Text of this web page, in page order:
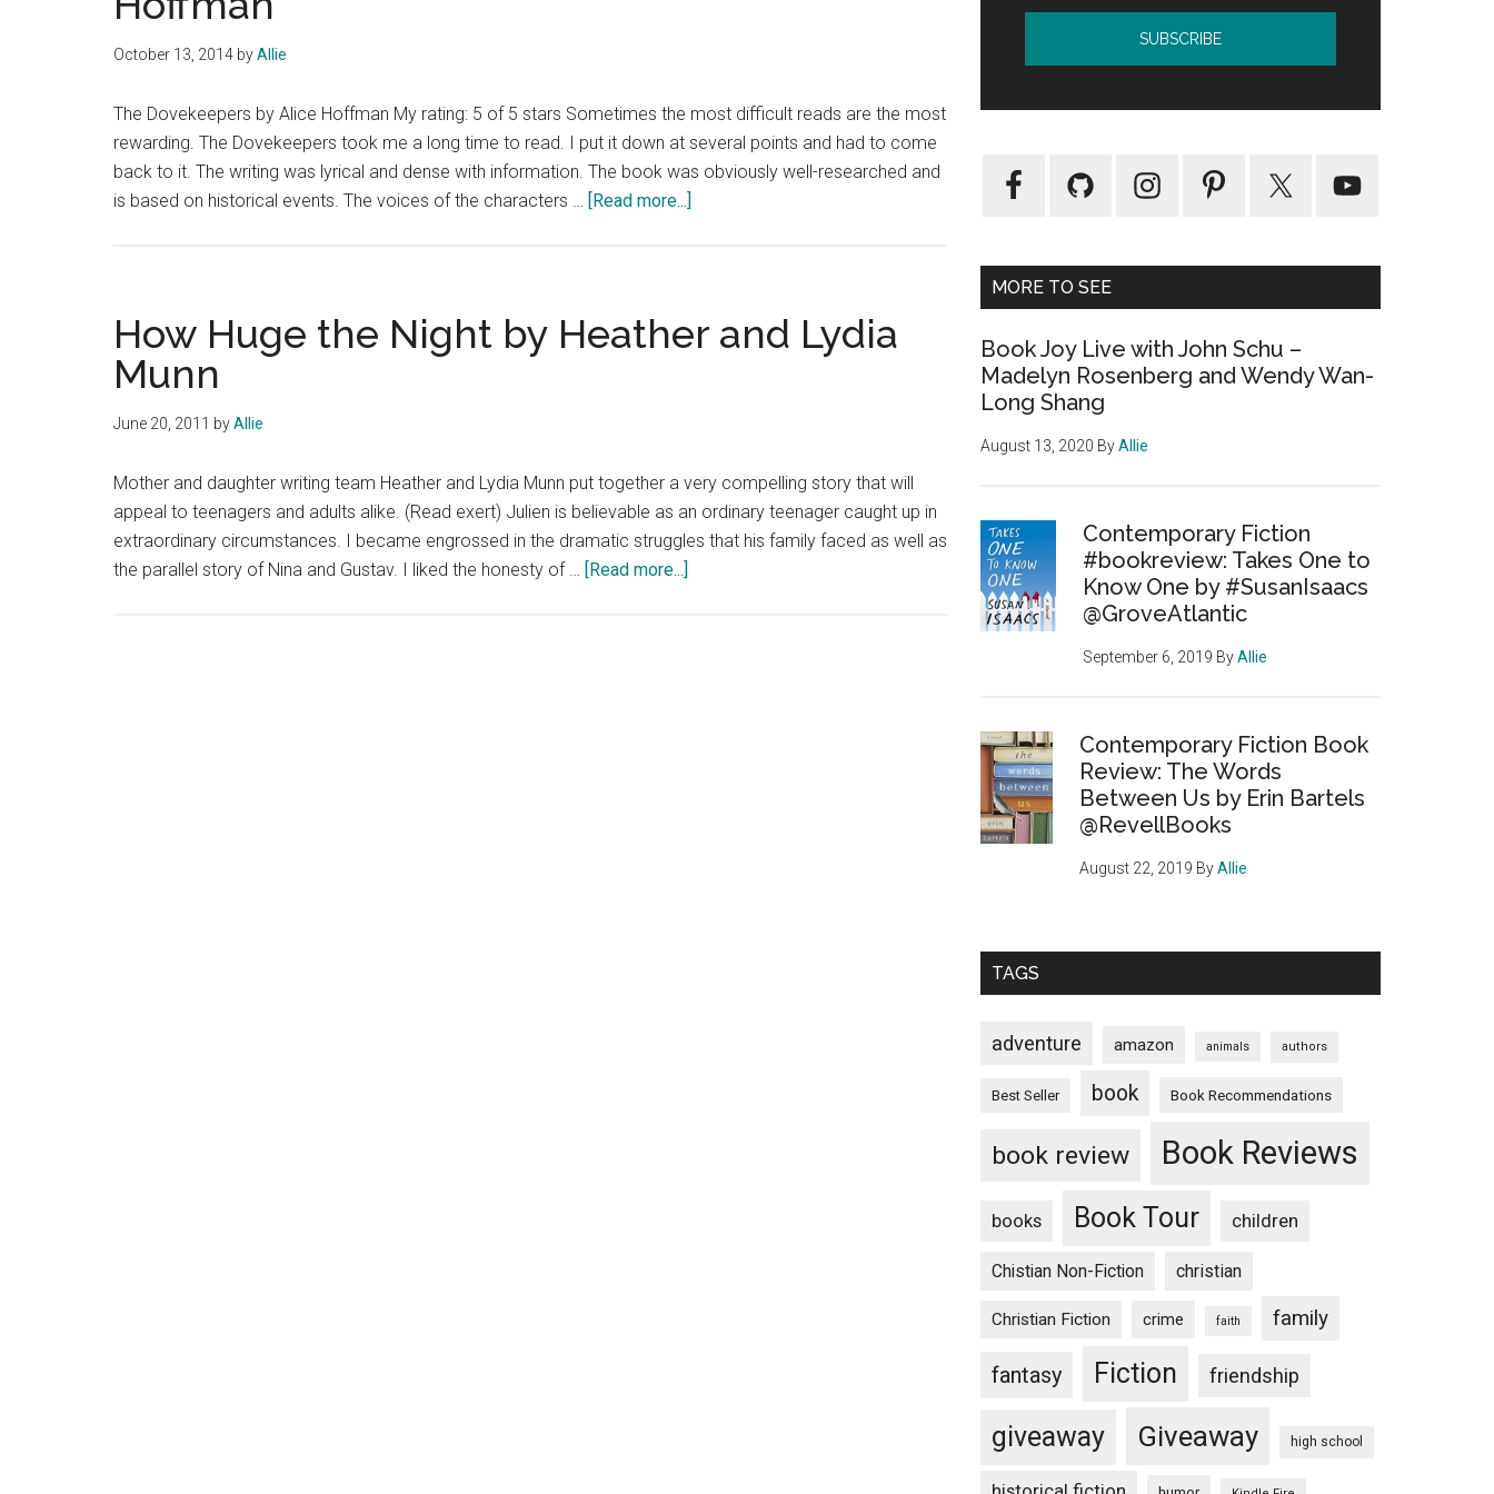
October 13, 2014 byAllie
The Dovekeepers by Alice Hoffman My rating: 5 of 5 stars Sometimes the most difficult reads are the most
rewarding. The Dovekeepers took me a long time to read. I put it down at several points and had to come
back to it. The writing was lyrical and dense with information. The book was obviously well-researched and
is based on historical events. The voices of the characters … [Read more...]
Dovekeepers
by
How Huge the Night by Heather and Lydia
Munn
June 20, 2011 byAllie
Mother and daughter writing team Heather and Lydia Munn put together a very compelling story that will
appeal to teenagers and adults alike. (Read exert) Julien is believable as an ordinary teenager caught up in
extraordinary circumstances. I became engrossed in the dramatic struggles that his family faced as well as
the parallel story of Nina and Gustav. I liked the honesty of … [Read more...]
MORE TO SEE
Book Joy Live with John Schu –
Madelyn Rosenberg and Wendy Wan-
Long Shang
August 13, 2020 ByAllie
Contemporary Fiction
#bookreview: Takes One to
Know One by #SusanIsaacs
@GroveAtlantic
September 6, 2019 ByAllie
Contemporary Fiction Book
Review: The Words
Between Us by Erin Bartels
@RevellBooks
August 22, 2019 ByAllie
TAGS
adventure amazon animals authors
Best Seller book Book Recommendations
book review Book Reviews
books Book Tour children
Chistian Non-Fiction christian
Christian Fiction crime faith family
fantasy Fiction friendship
giveaway Giveaway high school